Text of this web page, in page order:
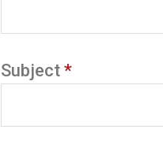
Subject *